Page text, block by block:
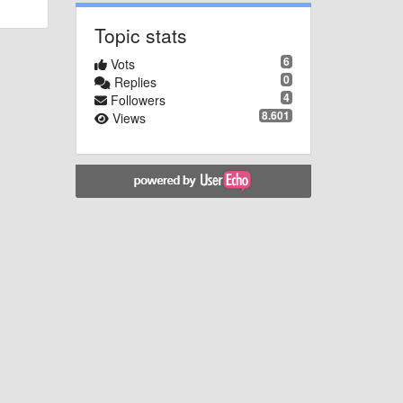
Topic stats
6
Vots
0
Replies
4
Followers
8.601
Views